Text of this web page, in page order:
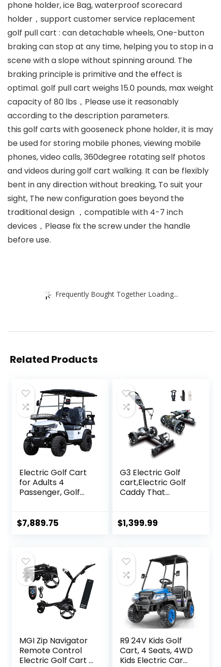
phone holder, ice Bag, waterproof scorecard
holder，support customer service replacement
golf pull cart : can detachable wheels, One-button
braking can stop at any time, helping you to stop in a
scene with a slope without spinning around. The
braking principle is primitive and the effect is
optimal. golf pull cart weighs 15.0 pounds, max weight
capacity of 80 lbs，Please use it reasonably
according to the description parameters.
this golf carts with gooseneck phone holder, it is may
be used for storing mobile phones, viewing mobile
phones, video calls, 360degree rotating self photos
and videos during golf cart walking. It can be flexibly
bent in any direction without breaking, To suit your
sight, The new configuration goes beyond the
traditional design ，compatible with 4-7 inch
devices，Please fix the screw under the handle
before use.
Frequently Bought Together Loading...
Related Products
Electric Golf Cart
for Adults 4
Passenger, Golf
with 14 Inch Off
Spots Hotels
Beaches Schools
and Farms (White
Color)
$7,889.75
G3 Electric Golf
cart,Electric Golf
Caddy That
Manual
Terrain,Golf Bag
Carts with
Umbrella, Drink &
Phone Holder
$1,399.99
MGI Zip Navigator
Remote Control
Electric Golf Cart |
R9 24V Kids Golf
Cart, 4 Seats, 4WD
Kids Electric Car